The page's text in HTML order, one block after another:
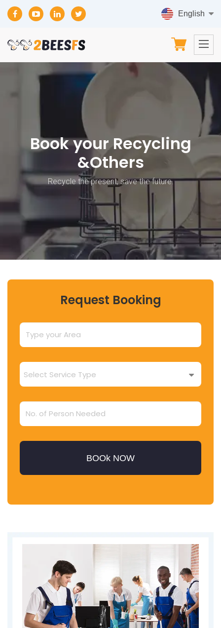
Book your Recycling
&Others
Recycle the present, save the future.
Request Booking
BOOk NOW